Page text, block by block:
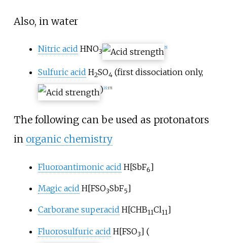
Also, in water
Nitric acid HNO3 5]
Sulfuric acid H2SO4 (first dissociation only,
) 6] :171
The following can be used as protonators
in organic chemistry
Fluoroantimonic acid H[SbF6]
Magic acid H[FSO3SbF5]
Carborane superacid H[CHB11Cl11]
Fluorosulfuric acid H[FSO3] (